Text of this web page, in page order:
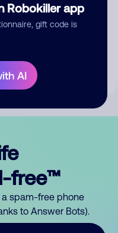
Robokiller app
gift code is
AI
free™
a spam-free phone
to Answer Bots).